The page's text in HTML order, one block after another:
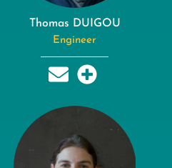
Thomas DUIGOU
Engineer